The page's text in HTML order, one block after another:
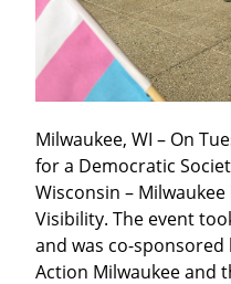
Milwaukee, WI – On
for a Democratic
Wisconsin –
Visibility. The event
and was co-sponsored
Action Milwaukee and